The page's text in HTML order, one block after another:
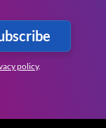
policy.